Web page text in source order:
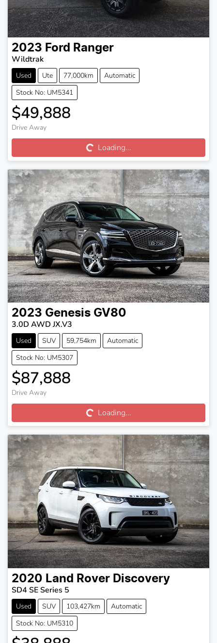
2023 Ford Ranger
Wildtrak
Used Ute 77,000km
Automatic
Stock No: UM5341
$49,888
Drive Away Loading...Loading...
2023 Genesis GV80
3.0D AWD JX.V3
Used SUV 59,754km
Automatic
Stock No: UM5307
$87,888
Drive Away Loading...Loading...
2020 Land Rover Discovery
SD4 SE Series 5
Used SUV 103,427km
Automatic
Stock No: UM5310